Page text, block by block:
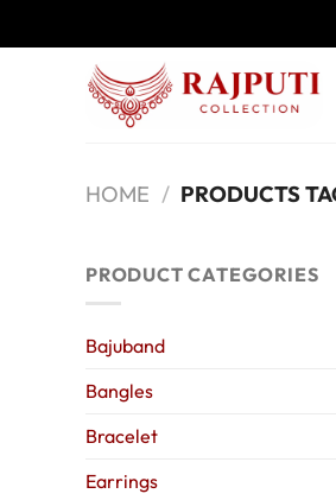
to
HOME / PRODUCTS
PRODUCT CATEGORIES
Bajuband
Bangles
Bracelet
Earrings